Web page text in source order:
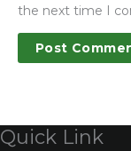
the next time I
Quick Link